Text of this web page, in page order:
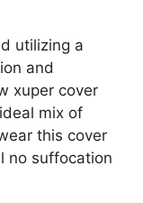
utilizing a
and
xuper cover
mix of
this cover
no suffocation